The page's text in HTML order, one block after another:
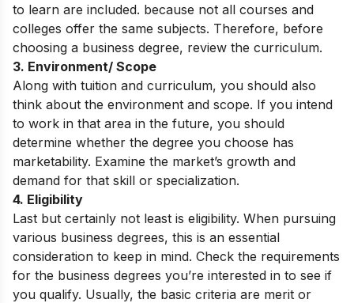
to learn are included. because not all courses and
colleges offer the same subjects. Therefore, before
choosing a business degree, review the curriculum.
3. Environment/ Scope
Along with tuition and curriculum, you should also
think about the environment and scope. If you intend
to work in that area in the future, you should
determine whether the degree you choose has
marketability. Examine the market’s growth and
demand for that skill or specialization.
4. Eligibility
Last but certainly not least is eligibility. When pursuing
various business degrees, this is an essential
consideration to keep in mind. Check the requirements
for the business degrees you’re interested in to see if
you qualify. Usually, the basic criteria are merit or